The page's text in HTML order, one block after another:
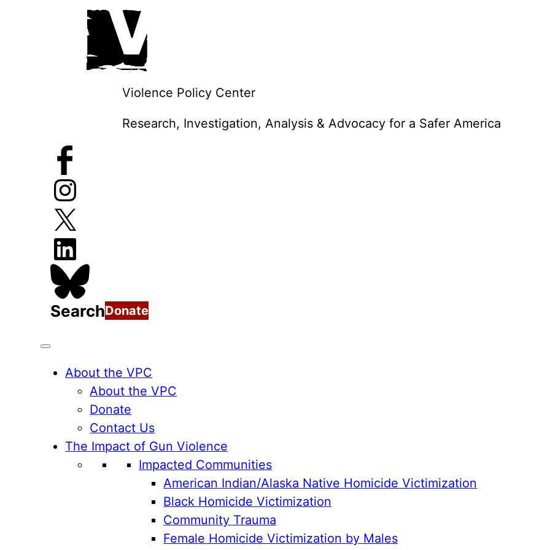
Violence Policy Center
Research, Investigation, Analysis & Advocacy for a Safer America
SearchDonate
About the VPC
About the VPC
Donate
Contact Us
The Impact of Gun Violence
Impacted Communities
American Indian/Alaska Native Homicide Victimization
Black Homicide Victimization
Community Trauma
Female Homicide Victimization by Males